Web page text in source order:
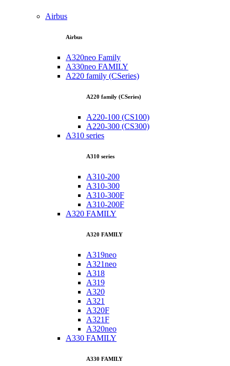
Airbus
Airbus
A320neo Family
A330neo FAMILY
A220 family (CSeries)
A220 family (CSeries)
A220-100 (CS100)
A220-300 (CS300)
A310 series
A310 series
A310-200
A310-300
A310-300F
A310-200F
A320 FAMILY
A320 FAMILY
A319neo
A321neo
A318
A319
A320
A321
A320F
A321F
A320neo
A330 FAMILY
A330 FAMILY